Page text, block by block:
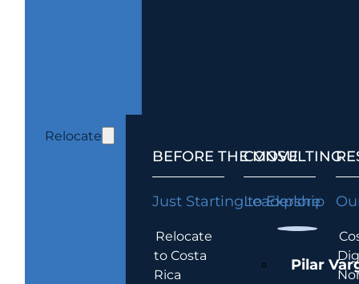
Relocate
BEFORE THE MOVE
Just Starting to Explore
Relocate
to Costa
Rica
CONSULTING
Leadership
Pilar